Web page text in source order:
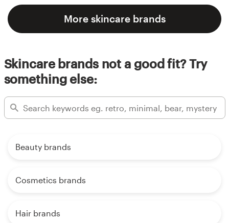
More skincare brands
Skincare brands not a good fit? Try
something else:
Beauty brands
Cosmetics brands
Hair brands